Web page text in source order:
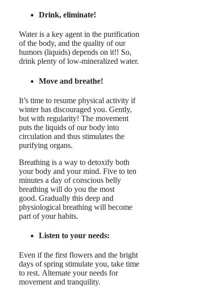
Drink, eliminate!
Water is a key agent in the purification
of the body, and the quality of our
humors (liquids) depends on it!! So,
drink plenty of low-mineralized water.
Move and breathe!
It’s time to resume physical activity if
winter has discouraged you. Gently,
but with regularity! The movement
puts the liquids of our body into
circulation and thus stimulates the
purifying organs.
Breathing is a way to detoxify both
your body and your mind. Five to ten
minutes a day of conscious belly
breathing will do you the most
good. Gradually this deep and
physiological breathing will become
part of your habits.
Listen to your needs:
Even if the first flowers and the bright
days of spring stimulate you, take time
to rest. Alternate your needs for
movement and tranquility.